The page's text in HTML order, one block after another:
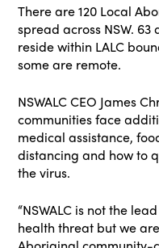
There are 120 Local
spread across NSW.
reside within LALC
some are remote.
NSWALC CEO James
communities face
medical assistance,
distancing and how to
the virus.
“NSWALC is not the
health threat but we